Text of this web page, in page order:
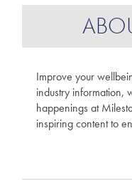
Improve your
industry information,
happenings at
inspiring content to